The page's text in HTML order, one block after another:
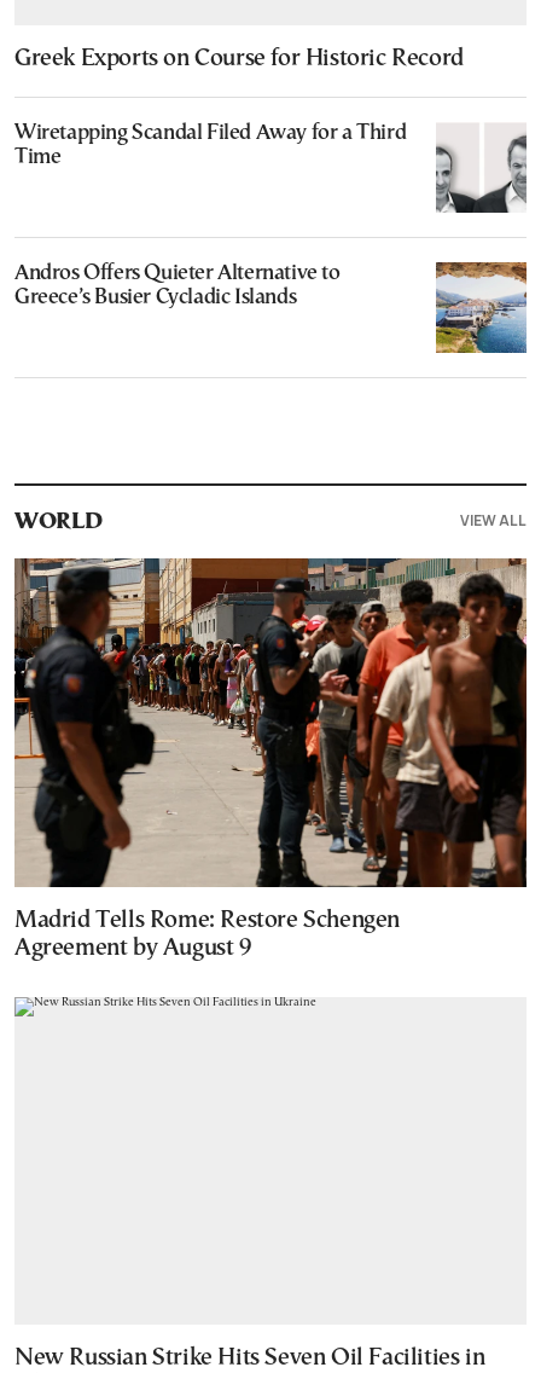
Greek Exports on Course for Historic Record
Wiretapping Scandal Filed Away for a Third
Time
Andros Offers Quieter Alternative to
Greece’s Busier Cycladic Islands
WORLD VIEW ALL
Madrid Tells Rome: Restore Schengen
Agreement by August 9
New Russian Strike Hits Seven Oil Facilities in